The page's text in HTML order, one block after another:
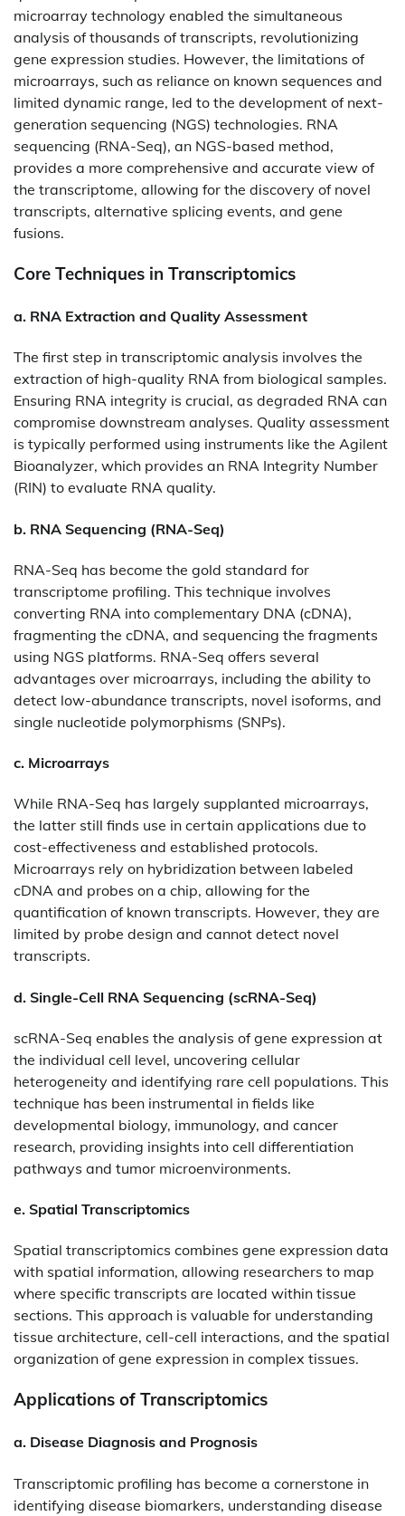
microarray technology enabled the simultaneous
analysis of thousands of transcripts, revolutionizing
gene expression studies. However, the limitations of
microarrays, such as reliance on known sequences and
limited dynamic range, led to the development of next-
generation sequencing (NGS) technologies. RNA
sequencing (RNA-Seq), an NGS-based method,
provides a more comprehensive and accurate view of
the transcriptome, allowing for the discovery of novel
transcripts, alternative splicing events, and gene
fusions.​
Core Techniques in Transcriptomics
a. RNA Extraction and Quality Assessment
The first step in transcriptomic analysis involves the
extraction of high-quality RNA from biological samples.
Ensuring RNA integrity is crucial, as degraded RNA can
compromise downstream analyses. Quality assessment
is typically performed using instruments like the Agilent
Bioanalyzer, which provides an RNA Integrity Number
(RIN) to evaluate RNA quality.​
b. RNA Sequencing (RNA-Seq)
RNA-Seq has become the gold standard for
transcriptome profiling. This technique involves
converting RNA into complementary DNA (cDNA),
fragmenting the cDNA, and sequencing the fragments
using NGS platforms. RNA-Seq offers several
advantages over microarrays, including the ability to
detect low-abundance transcripts, novel isoforms, and
single nucleotide polymorphisms (SNPs).​
c. Microarrays
While RNA-Seq has largely supplanted microarrays,
the latter still finds use in certain applications due to
cost-effectiveness and established protocols.
Microarrays rely on hybridization between labeled
cDNA and probes on a chip, allowing for the
quantification of known transcripts. However, they are
limited by probe design and cannot detect novel
transcripts.​
d. Single-Cell RNA Sequencing (scRNA-Seq)
scRNA-Seq enables the analysis of gene expression at
the individual cell level, uncovering cellular
heterogeneity and identifying rare cell populations. This
technique has been instrumental in fields like
developmental biology, immunology, and cancer
research, providing insights into cell differentiation
pathways and tumor microenvironments.
e. Spatial Transcriptomics
Spatial transcriptomics combines gene expression data
with spatial information, allowing researchers to map
where specific transcripts are located within tissue
sections. This approach is valuable for understanding
tissue architecture, cell-cell interactions, and the spatial
organization of gene expression in complex tissues.​
Applications of Transcriptomics
a. Disease Diagnosis and Prognosis
Transcriptomic profiling has become a cornerstone in
identifying disease biomarkers, understanding disease